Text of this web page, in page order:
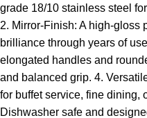
grade 18/10 stainless steel
2. Mirror-Finish: A high-gloss
brilliance through years of
elongated handles and
and balanced grip. 4.
for buffet service, fine dining,
Dishwasher safe and